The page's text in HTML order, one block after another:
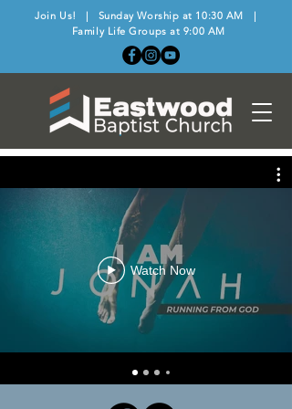
Join Us! | Sunday Worship at 10:30 AM |
Family Life Groups at 9:00 AM
Watch Now